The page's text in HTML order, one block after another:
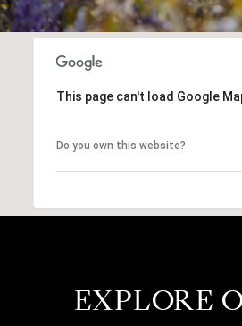
This page can't load Google
Do you own this website?
EXPLORE